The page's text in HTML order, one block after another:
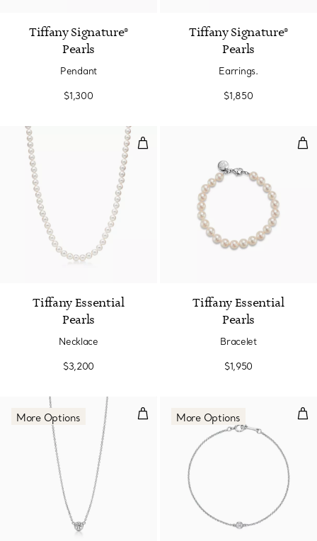
Tiffany Signature®
Pearls
Pendant
$1,300
Tiffany Signature®
Pearls
Earrings.
$1,850
Necklace
Tiffany Essential
Pearls
Necklace
$3,200
Tiffany Essential
Pearls
Bracelet
$1,950
Diamonds by the Yard® Single
More Options More Options